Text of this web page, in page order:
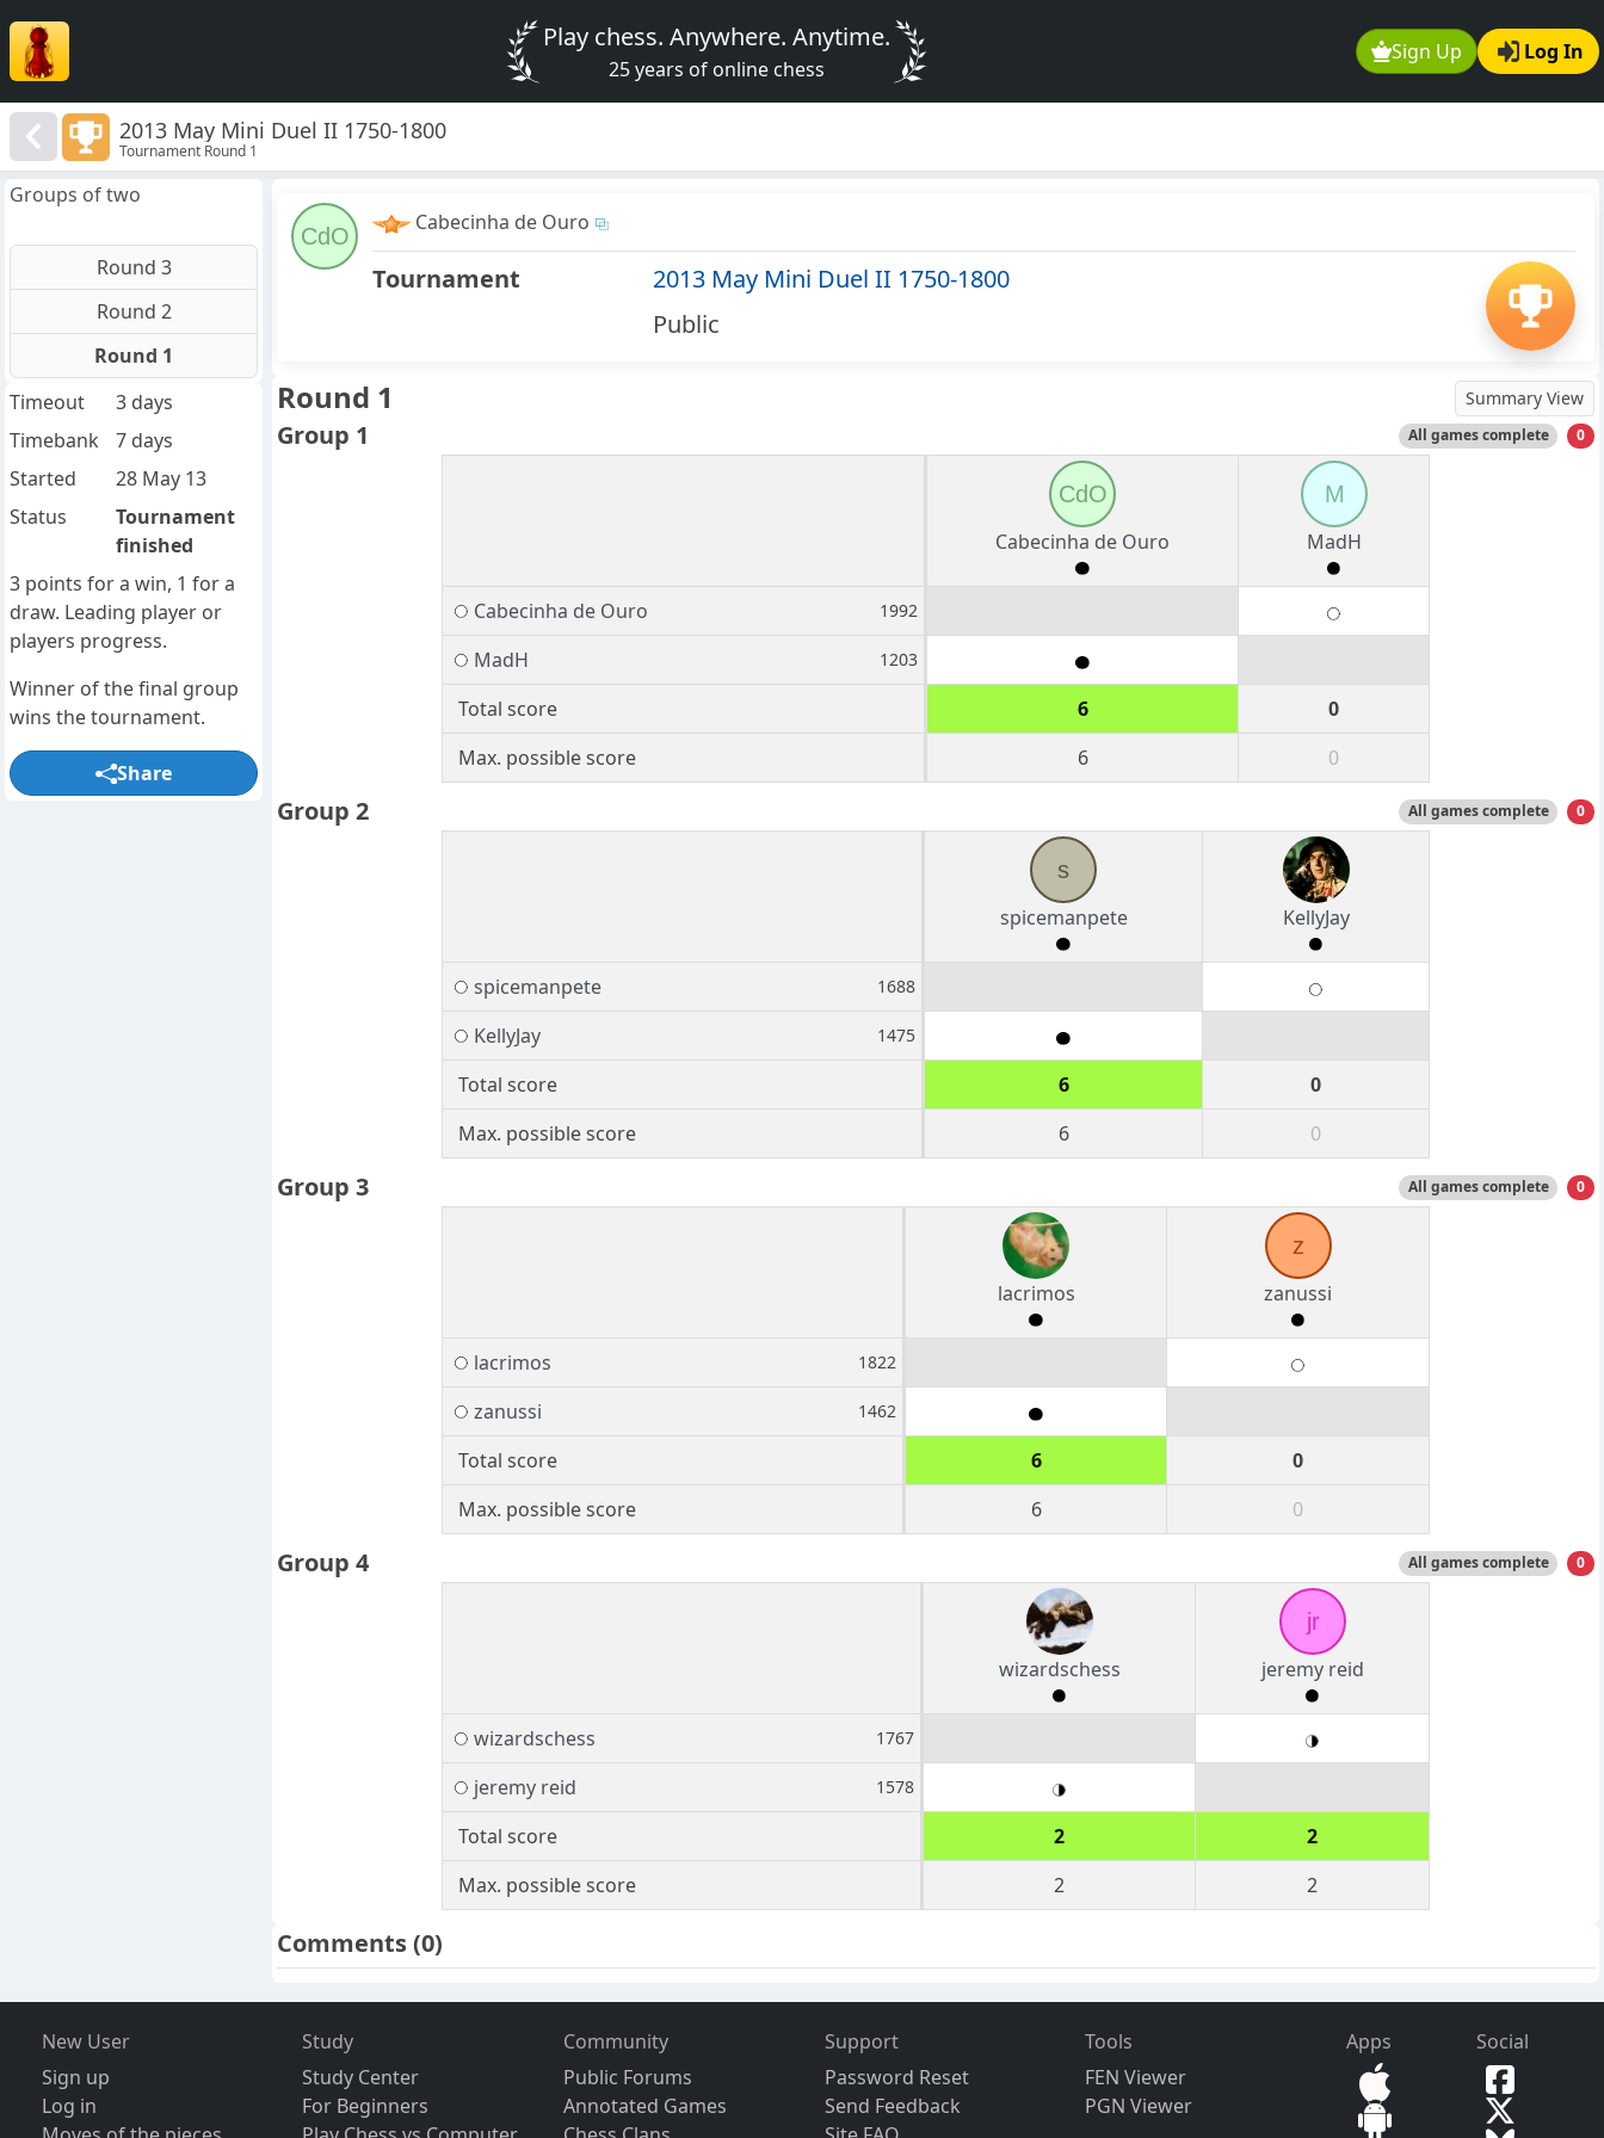
Sign Up Log In
Play chess. Anywhere. Anytime.
25 years of online chess
2013 May Mini Duel II 1750-1800
Tournament Round 1
CdO
Cabecinha de Ouro
Tournament
2013 May Mini Duel II 1750-1800
Public
Round 1 Summary View
Group 1 All games complete 0
CdO
Cabecinha de Ouro
M
MadH
Cabecinha de Ouro 1992
MadH 1203
Total score 6
0
Max. possible score
6 0
Group 2 All games complete 0
s
spicemanpete
KellyJay
spicemanpete 1688
KellyJay 1475
Total score 6
0
Max. possible score
6 0
Group 3 All games complete 0
lacrimos
z
zanussi
lacrimos 1822
zanussi 1462
Total score 6
0
Max. possible score
6 0
Group 4 All games complete 0
wizardschess
jr
jeremy reid
wizardschess 1767
jeremy reid 1578
Total score 2
2
Max. possible score
2 2
Comments(0)
Groups of two
Round 3
Round 2
Round 1
Timeout
3 days
Timebank
7 days
Started
28 May 13
Status
Tournament
finished
3 points for a win, 1 for a
draw. Leading player or
players progress.
Winner of the final group
wins the tournament.
Share
New User
Sign up
Log in
Study
Study Center
For Beginners
Community
Public Forums
Annotated Games
Support
Password Reset
Send Feedback
Tools
FEN Viewer
PGN Viewer
Apps Social